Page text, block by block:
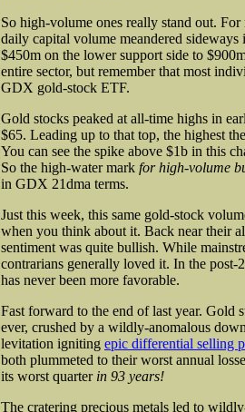
So high-volume ones really stand out.
daily capital volume meandered
$450m on the lower support side to
entire sector, but remember that most
GDX gold-stock ETF.
Gold stocks peaked at all-time highs in
$65. Leading up to that top, the highest
You can see the spike above $1b in this
So the high-water mark for high-volume
in GDX 21dma terms.
Just this week, this same gold-stock
when you think about it. Back near their
sentiment was quite bullish. While
contrarians generally loved it. In the post-
has never been more favorable.
Fast forward to the end of last year. Gold
ever, crushed by a wildly-anomalous
levitation igniting epic differential selling
both plummeted to their worst annual
its worst quarter in 93 years!
The cratering precious metals led to